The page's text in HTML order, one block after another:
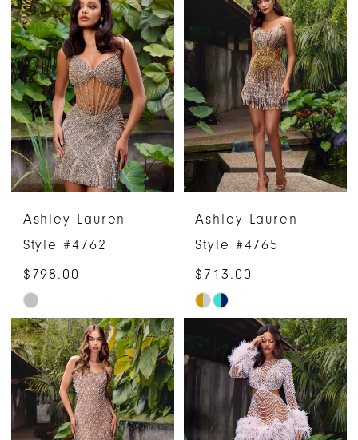
List
#93a5b7296e
to
end
#56b91b3765
end
Ashley Lauren
Style #4762
$798.00
Skip
Color
List
#41ab0a5a52
end
Ashley Lauren
Style #4765
$713.00
Skip
List
#8634c7b1ba
end